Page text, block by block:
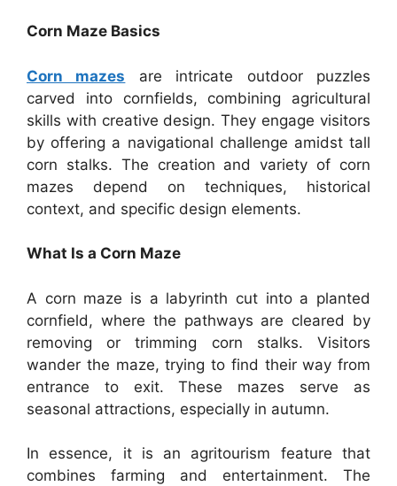
Corn Maze Basics
Corn mazes are intricate outdoor puzzles
carved into cornfields, combining agricultural
skills with creative design. They engage visitors
by offering a navigational challenge amidst tall
corn stalks. The creation and variety of corn
mazes depend on techniques, historical
context, and specific design elements.
What Is a Corn Maze
A corn maze is a labyrinth cut into a planted
cornfield, where the pathways are cleared by
removing or trimming corn stalks. Visitors
wander the maze, trying to find their way from
entrance to exit. These mazes serve as
seasonal attractions, especially in autumn.
In essence, it is an agritourism feature that
combines farming and entertainment. The